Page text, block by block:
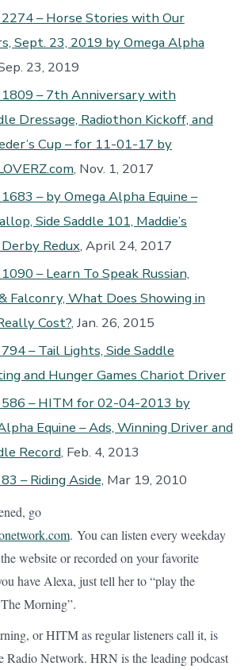
2274 – Horse Stories with Our
Sept. 23, 2019 by Omega Alpha
23, 2019
1809 – 7th Anniversary with
Dressage, Radiothon Kickoff, and
Cup – for 11-01-17 by
, Nov. 1, 2017
– by Omega Alpha Equine –
Side Saddle 101, Maddie’s
Redux, April 24, 2017
– Learn To Speak Russian,
Falconry, What Does Showing in
Cost?, Jan. 26, 2015
– Tail Lights, Side Saddle
and Hunger Games Chariot Driver
586 – HITM for 02-04-2013 by
Equine – Ads, Winning Driver and
Record, Feb. 4, 2013
– Riding Aside, Mar 19, 2010
go
. You can listen every weekday
website or recorded on your favorite
have Alexa, just tell her to “play the
Morning”.
or HITM as regular listeners call it, is
Radio Network. HRN is the leading podcast